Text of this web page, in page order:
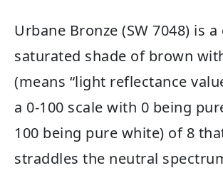
Urbane Bronze (SW 7048) is a
saturated shade of brown
(means “light reflectance
a 0-100 scale with 0 being
100 being pure white) of 8
straddles the neutral